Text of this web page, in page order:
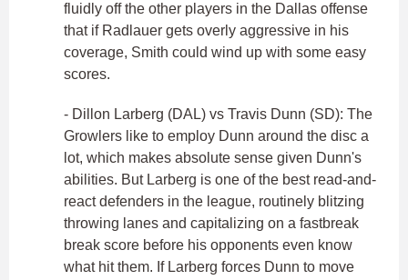
fluidly off the other players in the Dallas offense
that if Radlauer gets overly aggressive in his
coverage, Smith could wind up with some easy
scores.
- Dillon Larberg (DAL) vs Travis Dunn (SD): The
Growlers like to employ Dunn around the disc a
lot, which makes absolute sense given Dunn's
abilities. But Larberg is one of the best read-and-
react defenders in the league, routinely blitzing
throwing lanes and capitalizing on a fastbreak
break score before his opponents even know
what hit them. If Larberg forces Dunn to move